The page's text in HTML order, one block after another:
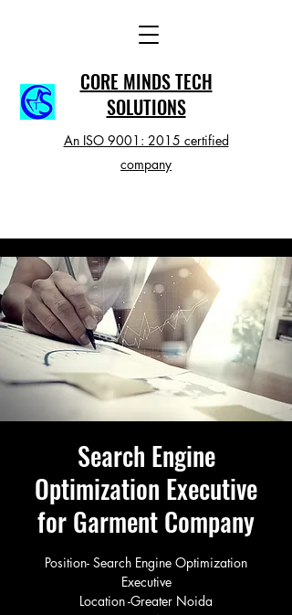
CORE MINDS TECH
SOLUTIONS
An ISO 9001: 2015 certified
company
Search Engine
Optimization Executive
for Garment Company
Position- Search Engine Optimization
Executive
Location -Greater Noida